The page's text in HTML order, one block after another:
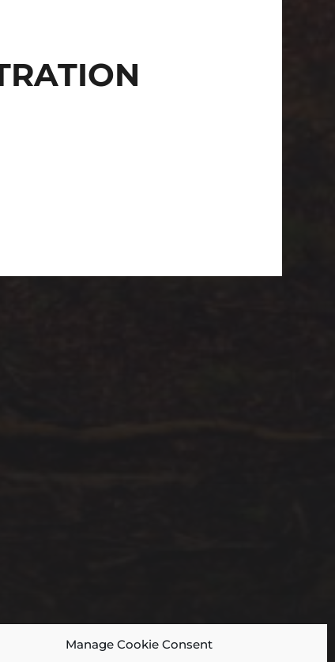
Manage Cookie Consent